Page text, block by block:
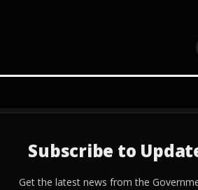
Subscribe to
Get the latest news from the